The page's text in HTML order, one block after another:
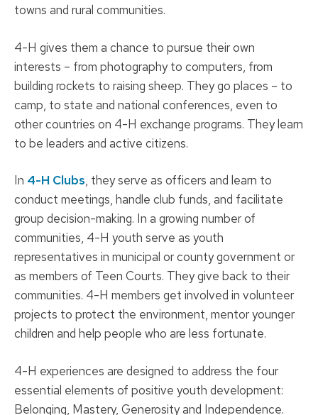
towns and rural communities.
4-H gives them a chance to pursue their own
interests – from photography to computers, from
building rockets to raising sheep. They go places – to
camp, to state and national conferences, even to
other countries on 4-H exchange programs. They learn
to be leaders and active citizens.
In 4-H Clubs, they serve as officers and learn to
conduct meetings, handle club funds, and facilitate
group decision-making. In a growing number of
communities, 4-H youth serve as youth
representatives in municipal or county government or
as members of Teen Courts. They give back to their
communities. 4-H members get involved in volunteer
projects to protect the environment, mentor younger
children and help people who are less fortunate.
4-H experiences are designed to address the four
essential elements of positive youth development:
Belonging, Mastery, Generosity and Independence.